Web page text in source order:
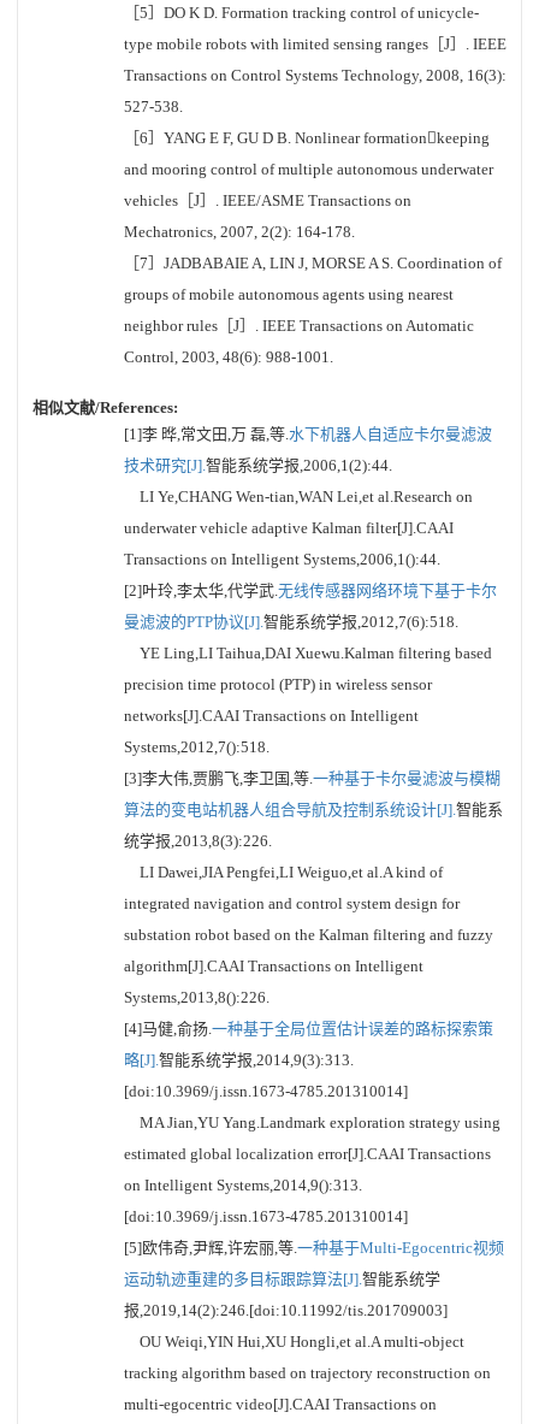
［5］DO K D. Formation tracking control of unicycle-
type mobile robots with limited sensing ranges［J］. IEEE
Transactions on Control Systems Technology, 2008, 16(3):
527-538.
［6］YANG E F, GU D B. Nonlinear formationkeeping
and mooring control of multiple autonomous underwater
vehicles［J］. IEEE/ASME Transactions on
Mechatronics, 2007, 2(2): 164-178.
［7］JADBABAIE A, LIN J, MORSE A S. Coordination of
groups of mobile autonomous agents using nearest
neighbor rules［J］. IEEE Transactions on Automatic
Control, 2003, 48(6): 988-1001.
相似文献/References:
[1]李 晔,常文田,万 磊,等.水下机器人自适应卡尔曼滤波
技术研究[J].智能系统学报,2006,1(2):44.
LI Ye,CHANG Wen-tian,WAN Lei,et al.Research on
underwater vehicle adaptive Kalman filter[J].CAAI
Transactions on Intelligent Systems,2006,1():44.
[2]叶玲,李太华,代学武.无线传感器网络环境下基于卡尔
曼滤波的PTP协议[J].智能系统学报,2012,7(6):518.
YE Ling,LI Taihua,DAI Xuewu.Kalman filtering based
precision time protocol (PTP) in wireless sensor
networks[J].CAAI Transactions on Intelligent
Systems,2012,7():518.
[3]李大伟,贾鹏飞,李卫国,等.一种基于卡尔曼滤波与模糊
算法的变电站机器人组合导航及控制系统设计[J].智能系
统学报,2013,8(3):226.
LI Dawei,JIA Pengfei,LI Weiguo,et al.A kind of
integrated navigation and control system design for
substation robot based on the Kalman filtering and fuzzy
algorithm[J].CAAI Transactions on Intelligent
Systems,2013,8():226.
[4]马健,俞扬.一种基于全局位置估计误差的路标探索策
略[J].智能系统学报,2014,9(3):313.
[doi:10.3969/j.issn.1673-4785.201310014]
MA Jian,YU Yang.Landmark exploration strategy using
estimated global localization error[J].CAAI Transactions
on Intelligent Systems,2014,9():313.
[doi:10.3969/j.issn.1673-4785.201310014]
[5]欧伟奇,尹辉,许宏丽,等.一种基于Multi-Egocentric视频
运动轨迹重建的多目标跟踪算法[J].智能系统学
报,2019,14(2):246.[doi:10.11992/tis.201709003]
OU Weiqi,YIN Hui,XU Hongli,et al.A multi-object
tracking algorithm based on trajectory reconstruction on
multi-egocentric video[J].CAAI Transactions on